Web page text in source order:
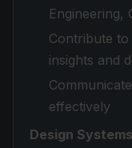
Engineering,
Contribute
insights and
effectively
Design